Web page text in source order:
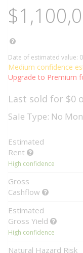
Date of estimated value:
Medium confidence
Upgrade to Premium
Last sold for $0
Sale Type: No
Estimated
Rent
High confidence
Gross
Cashflow
Estimated
Gross Yield
High confidence
Natural Hazard Risk